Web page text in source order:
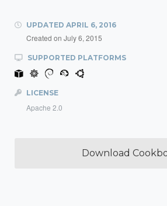
UPDATED APRIL 6, 2016
Created on July 6, 2015
SUPPORTED PLATFORMS
LICENSE
Apache 2.0
Download